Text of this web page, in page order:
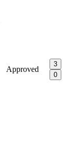
Approved
3
0